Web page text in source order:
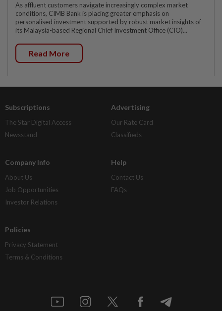
As affluent customers navigate increasingly complex market
conditions, CIMB Bank is placing greater emphasis on
personalised investment supported by robust market insights of
its Malaysia-based Regional Chief Investment Office (CIO)...
Read More
Subscriptions
The Star Digital Access
Newsstand
Advertising
Our Rate Card
Classifieds
Company Info
About Us
Job Opportunities
Investor Relations
Help
Contact Us
FAQs
Policies
Privacy Statement
Terms & Conditions